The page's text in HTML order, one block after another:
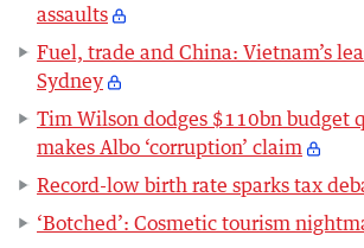
assaults
Fuel, trade and China: Vietnam’s
Sydney
Tim Wilson dodges $110bn budget
makes Albo ‘corruption’ claim
Record-low birth rate sparks tax
‘Botched’: Cosmetic tourism